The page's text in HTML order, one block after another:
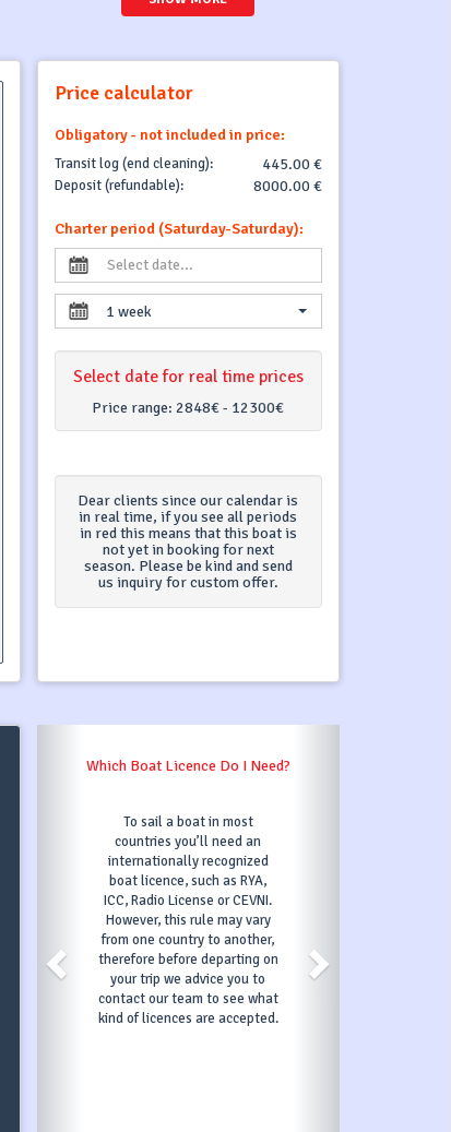
Price calculator
Obligatory - not included in price:
Transit log (end cleaning): 445.00 €
Deposit (refundable): 8000.00 €
Charter period (Saturday-Saturday):
1 week
Select date for real time prices
Price range:2848€ - 12300€
Dear clients since our calendar is
in real time, if you see all periods
in red this means that this boat is
not yet in booking for next
season. Please be kind and send
us inquiry for custom offer.
What Is A Security Deposit?
Security deposit is
refundable and you will
receive it after check-out
(after the boat has been
inspected for any damages).
However, if you cause
damage you are responsible
to the amount of security
deposit ( it can't be exceeded
) and if your damage is less,
the rest will be returned to